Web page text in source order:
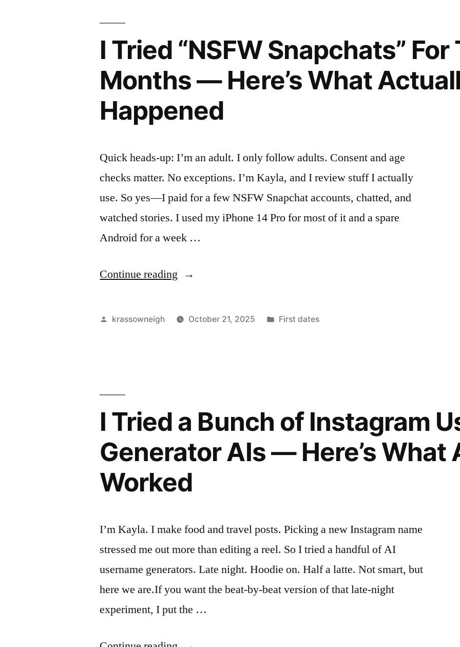
My
Dog
and
Cat.
Here’s
Actually
Happened.””
I Tried “NSFW Snapchats” For
Months — Here’s What
Happened
Quick heads-up: I’m an adult. I only follow adults. Consent and age
checks matter. No exceptions. I’m Kayla, and I review stuff I actually
use. So yes—I paid for a few NSFW Snapchat accounts, chatted, and
watched stories. I used my iPhone 14 Pro for most of it and a spare
Android for a week …
Continue reading “I
“NSFW
—
Here’s
What
Actually
Happened”
Posted
krassowneigh October 21, 2025
Posted
First dates
I Tried a Bunch of Instagram
Generator AIs — Here’s What
Worked
I’m Kayla. I make food and travel posts. Picking a new Instagram name
stressed me out more than editing a reel. So I tried a handful of AI
username generators. Late night. Hoodie on. Half a latte. Not smart, but
here we are.If you want the beat-by-beat version of that late-night
experiment, I put the …